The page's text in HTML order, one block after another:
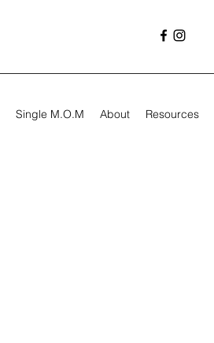
Single M.O.M About Resources